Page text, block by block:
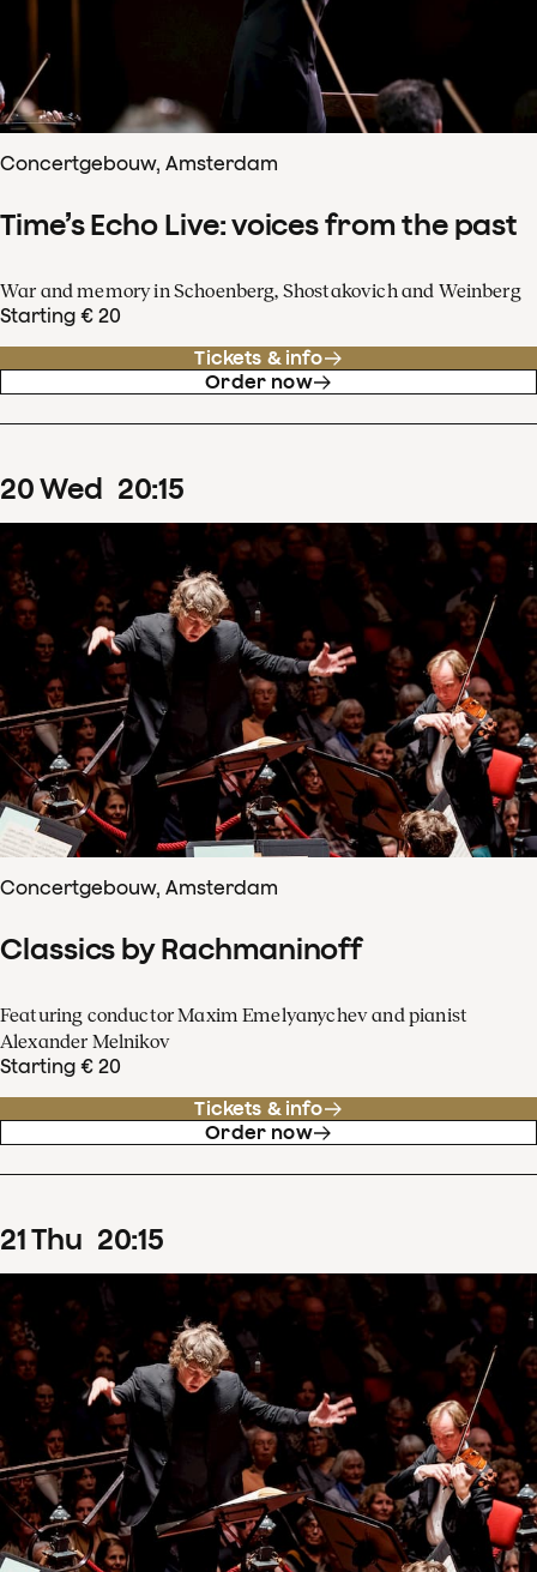
Concertgebouw, Amsterdam
Time’s Echo Live: voices from the past
War and memory in Schoenberg, Shostakovich and Weinberg
Starting € 20
Tickets & info
Order now
20Wed 20:15
Concertgebouw, Amsterdam
Classics by Rachmaninoff
Featuring conductor Maxim Emelyanychev and pianist
Alexander Melnikov
Starting € 20
Tickets & info
Order now
21Thu 20:15